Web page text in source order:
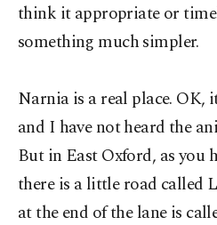
think it appropriate or
something much simpler.
Narnia is a real place. OK,
and I have not heard the
But in East Oxford, as you
there is a little road called
at the end of the lane is